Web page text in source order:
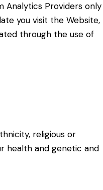
Analytics Providers only
you visit the Website,
through the use of
religious or
health and genetic and